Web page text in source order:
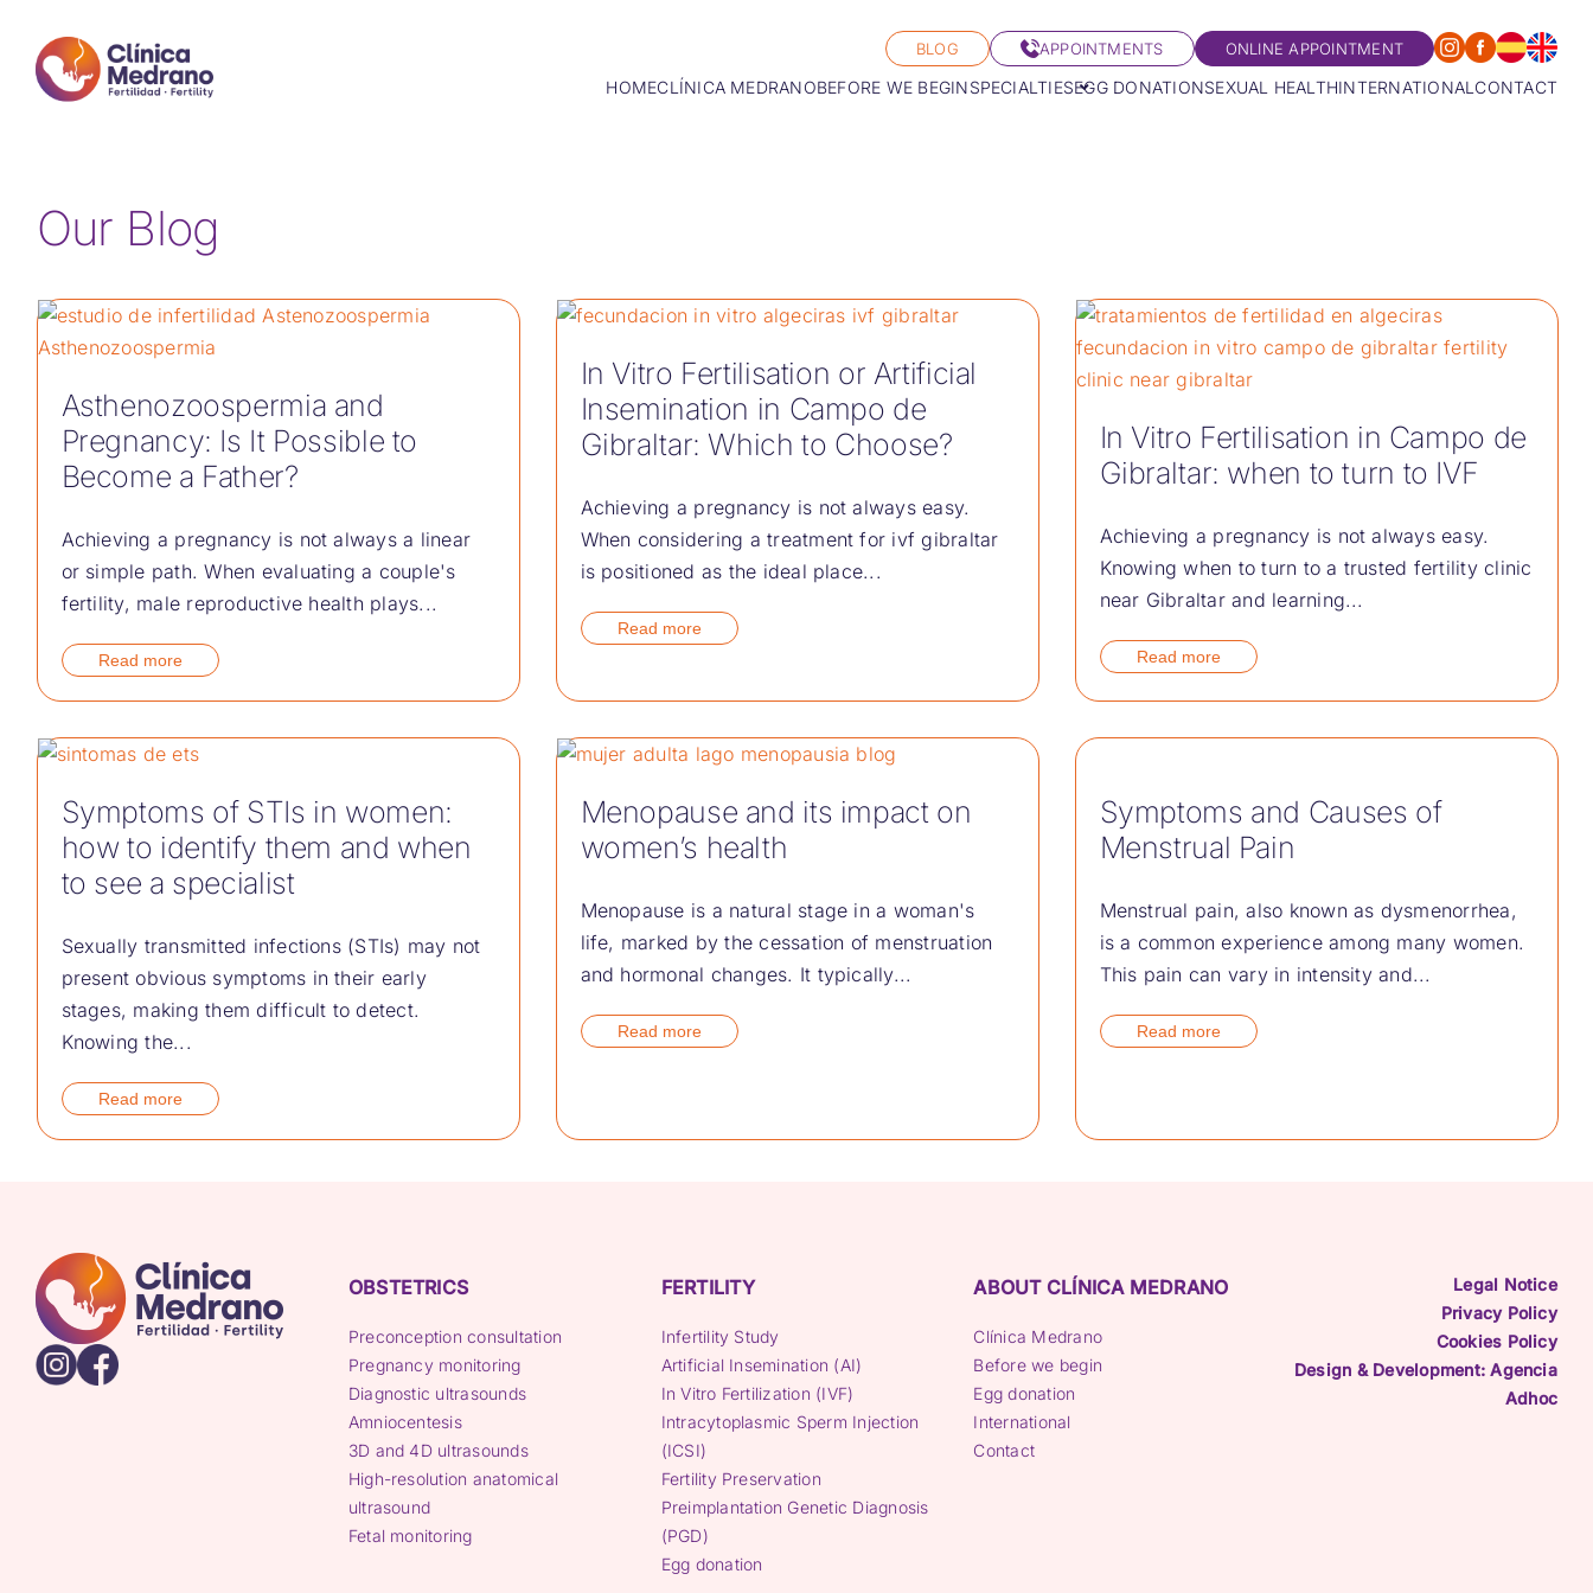
content
BLOG APPOINTMENTS ONLINE APPOINTMENT
HOMECLÍNICA MEDRANOBEFORE WE BEGINSPECIALTIESEGG DONATIONSEXUAL HEALTHINTERNATIONAL CONTACT
Our Blog
Asthenozoospermia and
Pregnancy: Is It Possible to
Become a Father?
Achieving a pregnancy is not always a linear
or simple path. When evaluating a couple's
fertility, male reproductive health plays...
Read more
In Vitro Fertilisation or Artificial
Insemination in Campo de
Gibraltar: Which to Choose?
Achieving a pregnancy is not always easy.
When considering a treatment for ivf gibraltar
is positioned as the ideal place...
Read more
In Vitro Fertilisation in Campo de
Gibraltar: when to turn to IVF
Achieving a pregnancy is not always easy.
Knowing when to turn to a trusted fertility clinic
near Gibraltar and learning...
Read more
Symptoms of STIs in women:
how to identify them and when
to see a specialist
Sexually transmitted infections (STIs) may not
present obvious symptoms in their early
stages, making them difficult to detect.
Knowing the...
Read more
Menopause and its impact on
women’s health
Menopause is a natural stage in a woman's
life, marked by the cessation of menstruation
and hormonal changes. It typically...
Read more
Symptoms and Causes of
Menstrual Pain
Menstrual pain, also known as dysmenorrhea,
is a common experience among many women.
This pain can vary in intensity and...
Read more
OBSTETRICS
Preconception consultation
Pregnancy monitoring
Diagnostic ultrasounds
Amniocentesis
3D and 4D ultrasounds
High-resolution anatomical
ultrasound
Fetal monitoring
FERTILITY
Infertility Study
Artificial Insemination (AI)
In Vitro Fertilization (IVF)
Intracytoplasmic Sperm Injection
(ICSI)
Fertility Preservation
Preimplantation Genetic Diagnosis
(PGD)
Egg donation
ABOUT CLÍNICA MEDRANO
Clínica Medrano
Before we begin
Egg donation
International
Contact
Legal Notice
Privacy Policy
Cookies Policy
Design & Development: Agencia
Adhoc